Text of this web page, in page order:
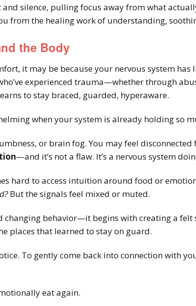
silence, pulling focus away from what
from the healing work of understanding,
the Body
it may be because your nervous system has
experienced trauma—whether through
to stay braced, guarded, hyperaware.
when your system is already holding so
or brain fog. You may feel
—and it’s not a flaw. It’s a nervous system
hard to access intuition around food or
But the signals feel mixed or muted.
changing behavior—it begins with creating a felt
places that learned to stay on guard.
To gently come back into connection with
eat again.